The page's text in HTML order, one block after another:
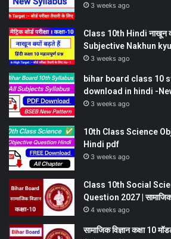
3 weeks ago
Class 10th Hindi नाखून
Subjective Nakhun
3 weeks ago
bihar board class 10
download in hindi -
3 weeks ago
10th Class Science
Hindi pdf
3 weeks ago
Class 10th Social
Question 2027 | सामाजिक
4 weeks ago
सामाजिक विज्ञान कक्षा 10